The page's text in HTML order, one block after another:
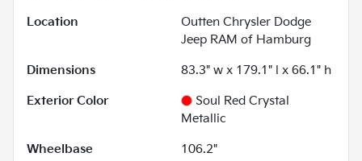
Location
Outten Chrysler Dodge
Jeep RAM of Hamburg
Dimensions
83.3" w x 179.1" l x 66.1" h
Exterior Color
Soul Red Crystal
Metallic
Wheelbase
106.2"